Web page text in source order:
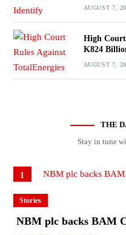
AUGUST 7,
High Court
K824
AUGUST 7,
THE
Stay in tune
1
Stories
NBM plc backs BAM